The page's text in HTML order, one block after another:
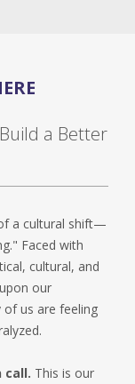
a Better
a cultural shift—
Faced with
cultural, and
our
of us are feeling
call. This is our